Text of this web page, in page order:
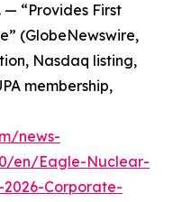
“Provides First
(GlobeNewswire,
Nasdaq listing,
membership,
news-
en/Eagle-Nuclear-
Corporate-